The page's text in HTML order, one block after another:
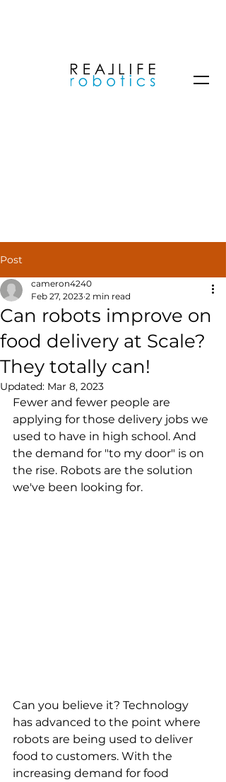
Post
Can robots improve on
food delivery at Scale?
They totally can!
cameron4240
Feb 27, 2023 2 min read
Updated: Mar 8, 2023
Fewer and fewer people are
applying for those delivery jobs we
used to have in high school. And
the demand for "to my door" is on
the rise. Robots are the solution
we've been looking for.
Can you believe it? Technology
has advanced to the point where
robots are being used to deliver
food to customers. With the
increasing demand for food